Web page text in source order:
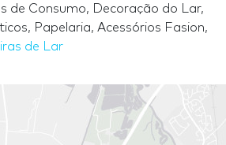
de Consumo, Decoração do Lar,
Papelaria, Acessórios Fasion,
de Lar